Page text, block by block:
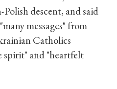
descent, and said
messages" from
Catholics
spirit" and "heartfelt